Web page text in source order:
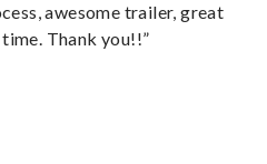
awesome trailer, great
Thank you!!”